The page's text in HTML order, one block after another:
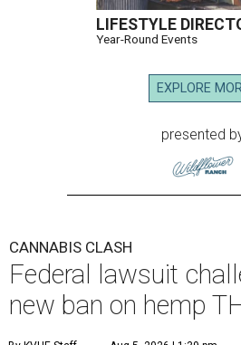
LIFESTYLE
Year-Round Events
EXPLORE
presented
CANNABIS CLASH
Federal lawsuit
new ban on hemp